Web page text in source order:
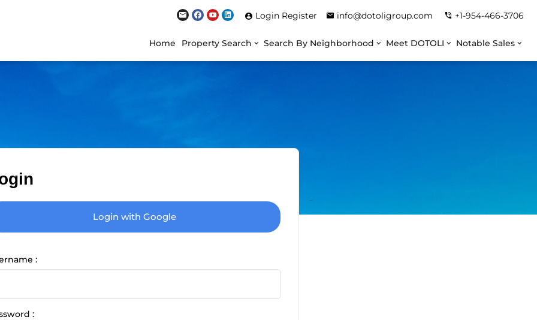
Login Register info@dotoligroup.com +1-954-466-3706
Home Property Search Search By Neighborhood Meet DOTOLI Notable Sales
Login with Google
:
: